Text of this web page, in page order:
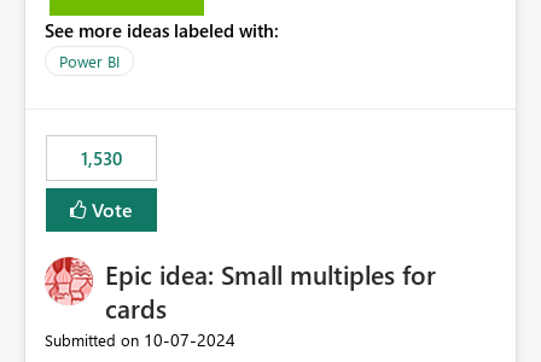
migration scenarios, model replacement scenarios, and
ongoing report maintenance while preserving existing
See more ideas labeled with:
Power BI
1,530
Vote
Epic idea: Small multiples for
cards
Submitted on ‎10-07-2024